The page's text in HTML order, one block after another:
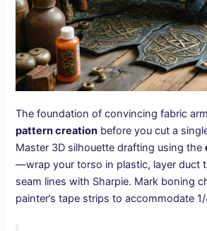
The foundation of convincing fabric
pattern creation before you cut a
Master 3D silhouette drafting using the
—wrap your torso in plastic, layer duct
seam lines with Sharpie. Mark boning
painter’s tape strips to accommodate